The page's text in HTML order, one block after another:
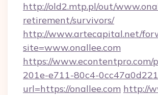
http://old2.mtp.pl/out/
retirement/survivors/
http://www.artecapital.net/
site=www.onallee.com
https://
201e-e711-80c4-
url=https://onallee.com http://